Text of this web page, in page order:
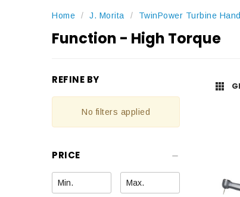
Home J. Morita TwinPower Turbine
Function - High Torque
REFINE BY
No filters applied
PRICE